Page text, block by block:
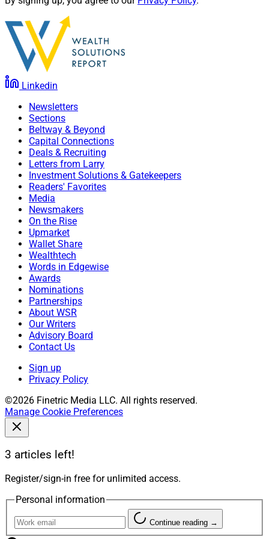
Linkedin
Newsletters
Sections
Beltway & Beyond
Capital Connections
Deals & Recruiting
Letters from Larry
Investment Solutions & Gatekeepers
Readers' Favorites
Media
Newsmakers
On the Rise
Upmarket
Wallet Share
Wealthtech
Words in Edgewise
Awards
Nominations
Partnerships
About WSR
Our Writers
Advisory Board
Contact Us
Sign up
Privacy Policy
©2026 Finetric Media LLC. All rights reserved.
Manage Cookie Preferences
3 articles left!
Register/sign-in free for unlimited access.
Personal information
Continue reading →